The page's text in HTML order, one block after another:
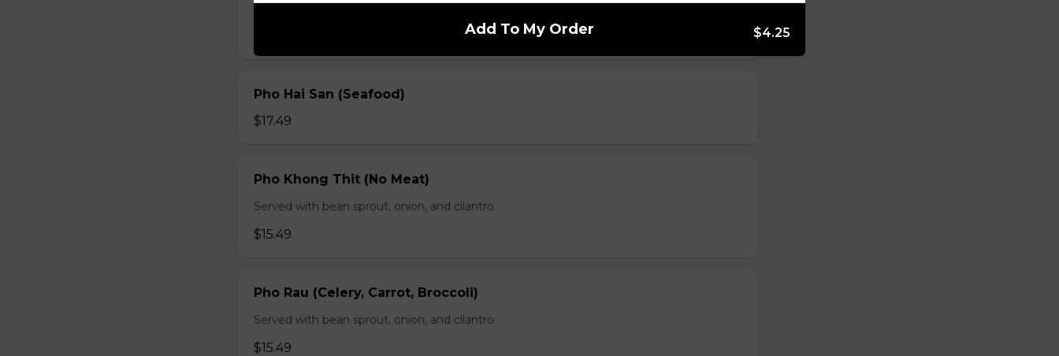
Served with bean sprout, onion, and cilantro
Pho Hai San (Seafood)
$17.49
Pho Khong Thit (No Meat)
Served with bean sprout, onion, and cilantro
$15.49
Pho Rau (Celery, Carrot, Broccoli)
Served with bean sprout, onion, and cilantro
$15.49
Add To My Order $4.25